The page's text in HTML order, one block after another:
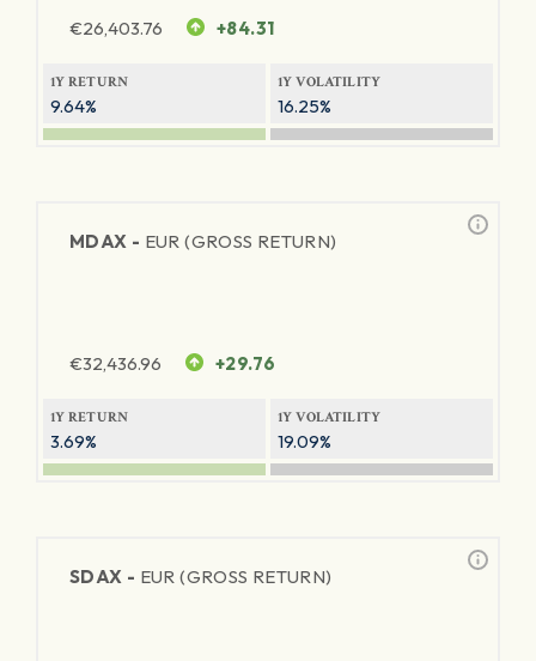
€26,403.76 +84.31
1Y RETURN
9.64%
1Y VOLATILITY
16.25%
MDAX - EUR (GROSS RETURN)
€32,436.96 +29.76
1Y RETURN
3.69%
1Y VOLATILITY
19.09%
SDAX - EUR (GROSS RETURN)